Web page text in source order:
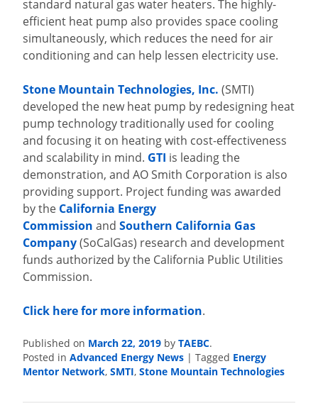
standard natural gas water heaters. The highly-
efficient heat pump also provides space cooling
simultaneously, which reduces the need for air
conditioning and can help lessen electricity use.
Stone Mountain Technologies, Inc. (SMTI)
developed the new heat pump by redesigning heat
pump technology traditionally used for cooling
and focusing it on heating with cost-effectiveness
and scalability in mind. GTI is leading the
demonstration, and AO Smith Corporation is also
providing support. Project funding was awarded
by the California Energy
Commission and Southern California Gas
Company(SoCalGas) research and development
funds authorized by the California Public Utilities
Commission.
Click here for more information.
Published on March 22, 2019 by TAEBC.
Posted in Advanced Energy News | Tagged Energy
Mentor Network, SMTI, Stone Mountain Technologies